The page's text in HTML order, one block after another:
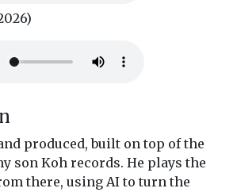
produced, built on top of the
son Koh records. He plays the
there, using AI to turn the